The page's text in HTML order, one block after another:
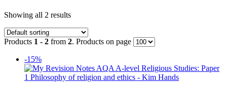
Showing all 2 results
Products 1 - 2 from 2. Products on page
-15%